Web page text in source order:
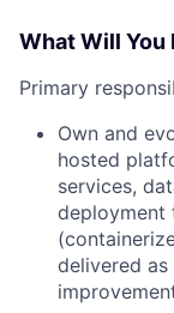
What Will You
Primary
Own and
hosted
services,
deployment
delivered